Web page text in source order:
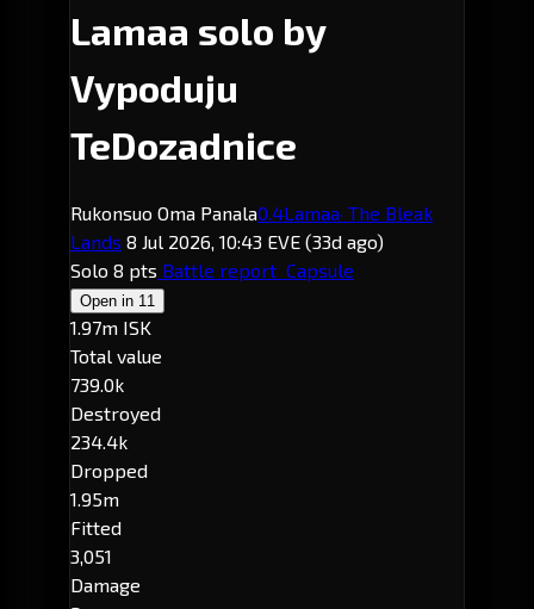
Lamaa solo by
Vypoduju
TeDozadnice
Rukonsuo Oma Panala0.4Lamaa· The Bleak
Lands 8 Jul 2026, 10:43 EVE (33d ago)
Solo 8 pts Battle report Capsule
Open in 11
1.97m ISK
Total value
739.0k
Destroyed
234.4k
Dropped
1.95m
Fitted
3,051
Damage